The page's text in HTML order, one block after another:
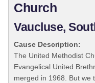
Church
Vaucluse,
Cause Description:
The United Methodist
Evangelical United
merged in 1968. But we